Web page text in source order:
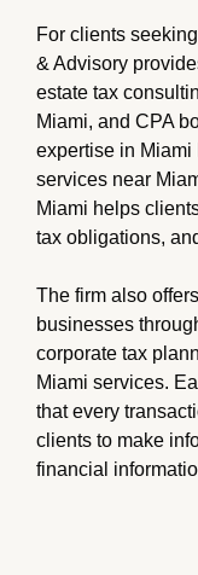
For clients
& Advisory
estate tax
Miami, and CPA
expertise in Miami
services near
Miami helps
tax obligations,
The firm also
businesses
corporate tax
Miami services.
that every
clients to make
financial